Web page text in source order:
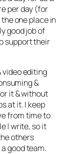
per day (for
one place in
good job of
support their
video editing
&
it & without
at it. I keep
from time to
I write, so it
others
good team.